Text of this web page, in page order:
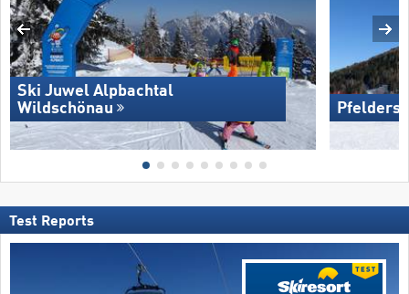
Ski Juwel Alpbachtal
Wildschönau
Pfelders
Test Reports